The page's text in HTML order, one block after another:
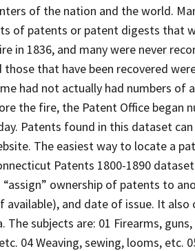
of the nation and the world.
of patents or patent digests that
in 1836, and many were never
that have been recovered
had not actually had numbers of
the fire, the Patent Office began
Patents found in this dataset
The easiest way to locate a
Patents 1800-1890
ownership of patents to
and date of issue. It
subjects are: 01 Firearms,
04 Weaving, sewing, looms, etc.